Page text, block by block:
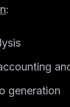
:
generation